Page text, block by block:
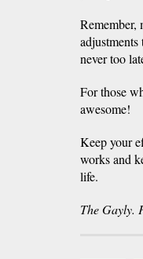
Remember,
never too
For those
awesome!
Keep your
works and
life.
The Gayly.